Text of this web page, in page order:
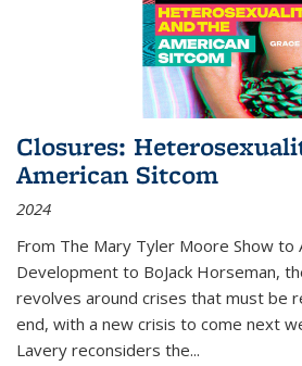
Closures:
American Sitcom
2024
From The Mary Tyler Moore Show to
Development to BoJack Horseman,
revolves around crises that must be
end, with a new crisis to come next
Lavery reconsiders the...